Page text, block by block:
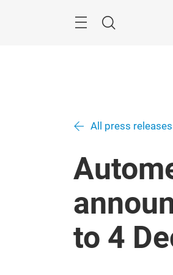
Search
All press releases
to 4